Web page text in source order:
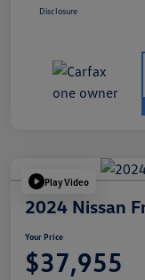
Disclosure
Play Video
2024 Nissan
Your Price
$37,955